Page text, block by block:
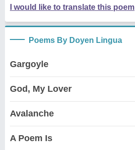
I would like to translate this poem
Poems By Doyen Lingua
Gargoyle
God, My Lover
Avalanche
A Poem Is